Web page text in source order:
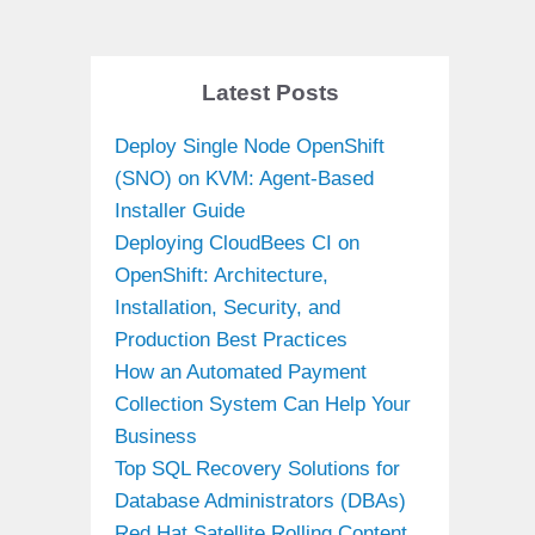
Latest Posts
Deploy Single Node OpenShift
(SNO) on KVM: Agent-Based
Installer Guide
Deploying CloudBees CI on
OpenShift: Architecture,
Installation, Security, and
Production Best Practices
How an Automated Payment
Collection System Can Help Your
Business
Top SQL Recovery Solutions for
Database Administrators (DBAs)